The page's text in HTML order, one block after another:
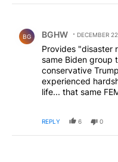
Choose a comments
BG BGHW DECEMBER
Provides "disaster
same Biden group
conservative
experienced
life... that same
taxpayers are
accountable for
instead of doing
REPLY 6 0